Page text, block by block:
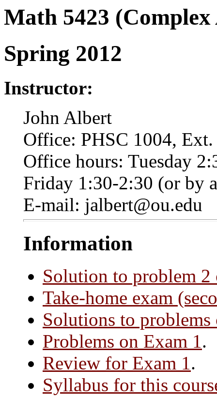
Math 5423
Spring 2012
Instructor:
John Albert
Office: PHSC 1004,
Office hours: Tuesday
Friday 1:30-2:30 (or by
E-mail: jalbert@ou.edu
Information
Solution to problem 2
Take-home exam
Solutions to problems
Problems on Exam 1.
Review for Exam 1.
Syllabus for this